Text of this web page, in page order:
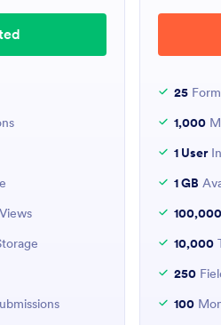
25
1,000
1 User
1 GB
100,000
10,000
250
100